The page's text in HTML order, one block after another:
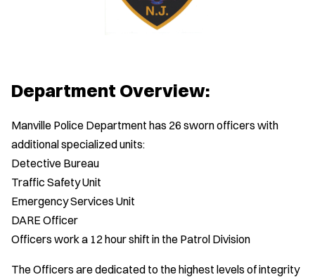
Department Overview:
Manville Police Department has 26 sworn officers with
additional specialized units:
Detective Bureau
Traffic Safety Unit
Emergency Services Unit
DARE Officer
Officers work a 12 hour shift in the Patrol Division
The Officers are dedicated to the highest levels of integrity